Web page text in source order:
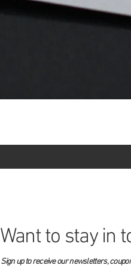
Want to stay in
Sign up to receive our newsletters,